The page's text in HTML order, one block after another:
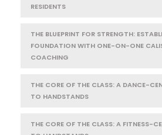
RESIDENTS
THE BLUEPRINT FOR STRENGTH:
FOUNDATION WITH ONE-ON-ONE
COACHING
THE CORE OF THE CLASS: A DANCE-
TO HANDSTANDS
THE CORE OF THE CLASS: A FITNESS-